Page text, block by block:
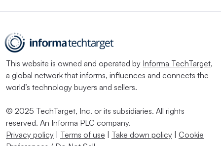
This website is owned and operated by Informa TechTarget,
a global network that informs, influences and connects the
world’s technology buyers and sellers.
© 2025 TechTarget, Inc. or its subsidiaries. All rights
reserved. An Informa PLC company.
Privacy policy
Terms of use Take down policy
Cookie